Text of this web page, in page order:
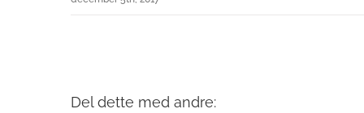
Del dette med andre: